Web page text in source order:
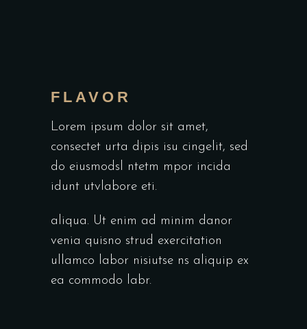
FLAVOR
Lorem ipsum dolor sit amet,
consectet urta dipis isu cingelit, sed
do eiusmodsl ntetm mpor incida
idunt utvlabore eti.
aliqua. Ut enim ad minim danor
venia quisno strud exercitation
ullamco labor nisiutse ns aliquip ex
ea commodo labr.